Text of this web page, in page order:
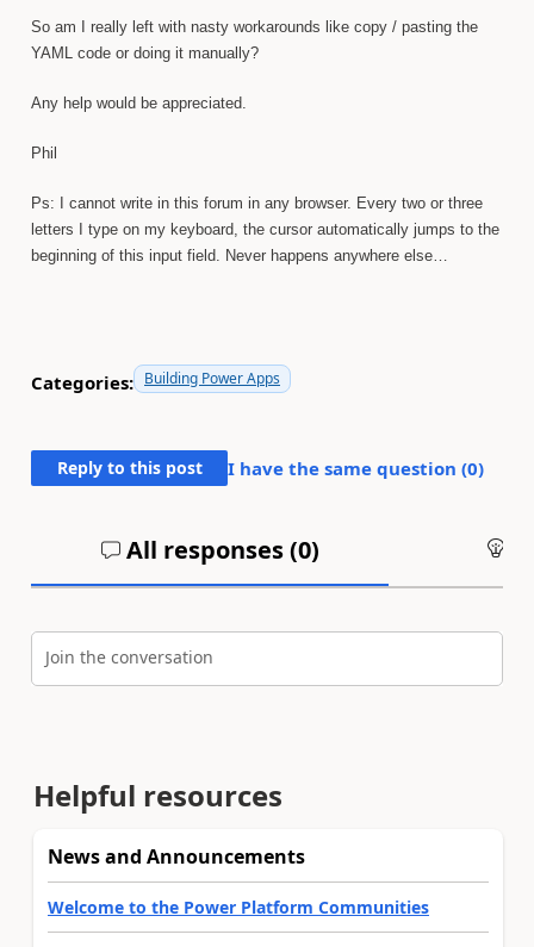
So am I really left with nasty workarounds like copy / pasting the
YAML code or doing it manually?
Any help would be appreciated.
Phil
Ps: I cannot write in this forum in any browser. Every two or three
letters I type on my keyboard, the cursor automatically jumps to the
beginning of this input field. Never happens anywhere else…
Categories: Building Power Apps
Reply to this post I have the same question (0)
All responses (0)
Join the conversation
Helpful resources
News and Announcements
Welcome to the Power Platform Communities